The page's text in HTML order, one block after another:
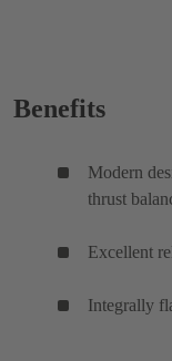
Benefits
Modern
thrust
Excellent
Integrally